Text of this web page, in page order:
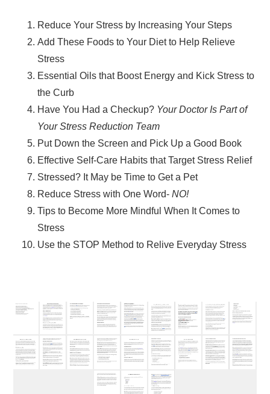
Reduce Your Stress by Increasing Your Steps
Add These Foods to Your Diet to Help Relieve
Stress
Essential Oils that Boost Energy and Kick Stress to
the Curb
Have You Had a Checkup? Your Doctor Is Part of
Your Stress Reduction Team
Put Down the Screen and Pick Up a Good Book
Effective Self-Care Habits that Target Stress Relief
Stressed? It May be Time to Get a Pet
Reduce Stress with One Word- NO!
Tips to Become More Mindful When It Comes to
Stress
Use the STOP Method to Relive Everyday Stress